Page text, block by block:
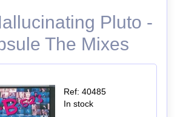
Pluto -
The Mixes
Ref: 40485
In stock